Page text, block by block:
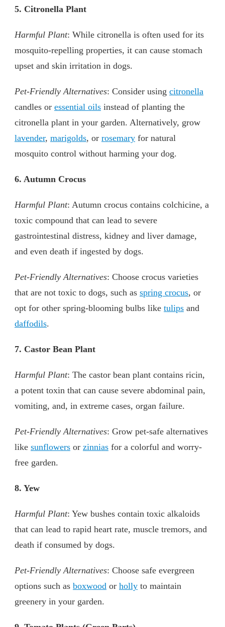
5. Citronella Plant
Harmful Plant: While citronella is often used for its
mosquito-repelling properties, it can cause stomach
upset and skin irritation in dogs.
Pet-Friendly Alternatives: Consider using citronella
candles or essential oils instead of planting the
citronella plant in your garden. Alternatively, grow
lavender, marigolds, or rosemary for natural
mosquito control without harming your dog.
6. Autumn Crocus
Harmful Plant: Autumn crocus contains colchicine, a
toxic compound that can lead to severe
gastrointestinal distress, kidney and liver damage,
and even death if ingested by dogs.
Pet-Friendly Alternatives: Choose crocus varieties
that are not toxic to dogs, such as spring crocus, or
opt for other spring-blooming bulbs like tulips and
daffodils.
7. Castor Bean Plant
Harmful Plant: The castor bean plant contains ricin,
a potent toxin that can cause severe abdominal pain,
vomiting, and, in extreme cases, organ failure.
Pet-Friendly Alternatives: Grow pet-safe alternatives
like sunflowers or zinnias for a colorful and worry-
free garden.
8. Yew
Harmful Plant: Yew bushes contain toxic alkaloids
that can lead to rapid heart rate, muscle tremors, and
death if consumed by dogs.
Pet-Friendly Alternatives: Choose safe evergreen
options such as boxwood or holly to maintain
greenery in your garden.